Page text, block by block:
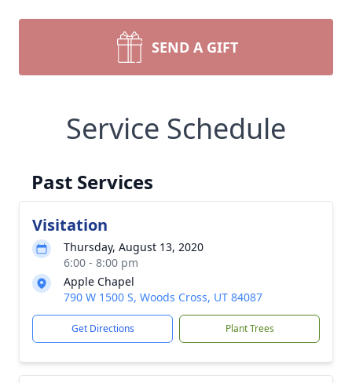
SEND A GIFT
Service Schedule
Past Services
Visitation
Thursday, August 13, 2020
6:00 - 8:00 pm
Apple Chapel
790 W 1500 S, Woods Cross, UT 84087
Get Directions Plant Trees